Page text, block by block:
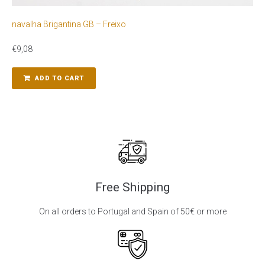
navalha Brigantina GB – Freixo
€9,08
ADD TO CART
Free Shipping
On all orders to Portugal and Spain of 50€ or more